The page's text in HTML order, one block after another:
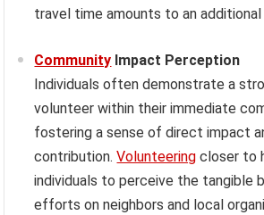
travel time amounts to an additional
Community Impact Perception
Individuals often demonstrate a
volunteer within their immediate
fostering a sense of direct impact
contribution.Volunteering closer to
individuals to perceive the tangible
efforts on neighbors and local